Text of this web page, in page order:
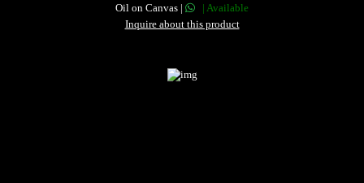
Oil on Canvas |
| Available
Inquire about this product